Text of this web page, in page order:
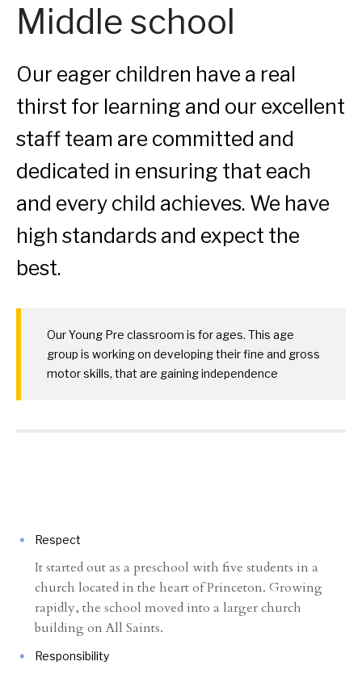
Middle school
Our eager children have a real
thirst for learning and our excellent
staff team are committed and
dedicated in ensuring that each
and every child achieves. We have
high standards and expect the
best.
Our Young Pre classroom is for ages. This age
group is working on developing their fine and gross
motor skills, that are gaining independence
Respect
It started out as a preschool with five students in a
church located in the heart of Princeton. Growing
rapidly, the school moved into a larger church
building on All Saints.
Responsibility